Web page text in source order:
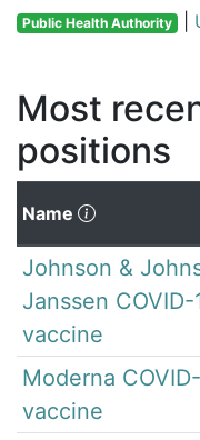
Public Health Authority
Most
positions
Name (Click to
Johnson &
Janssen COVID-
vaccine
Moderna
vaccine